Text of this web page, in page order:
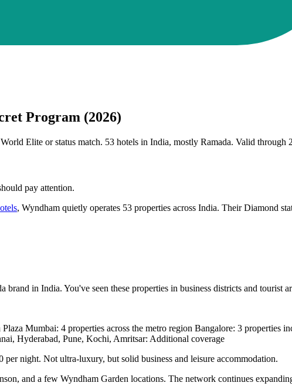
Program (2026)
Elite or status match. 53 hotels in India, mostly Ramada. Valid through
pay attention.
, Wyndham quietly operates 53 properties across India. Their Diamond
in India. You've seen these properties in business districts and tourist
Mumbai: 4 properties across the metro region Bangalore: 3 properties
Hyderabad, Pune, Kochi, Amritsar: Additional coverage
night. Not ultra-luxury, but solid business and leisure accommodation.
and a few Wyndham Garden locations. The network continues